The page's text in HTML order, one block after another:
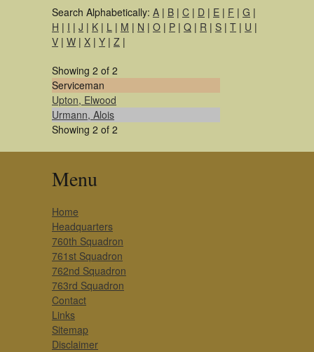
Search Alphabetically: A | B | C | D | E | F | G |
H | I | J | K | L | M | N | O | P | Q | R | S | T | U |
V | W | X | Y | Z |
Showing 2 of 2
Serviceman
Upton, Elwood
Urmann, Alois
Showing 2 of 2
Menu
Home
Headquarters
760th Squadron
761st Squadron
762nd Squadron
763rd Squadron
Contact
Links
Sitemap
Disclaimer